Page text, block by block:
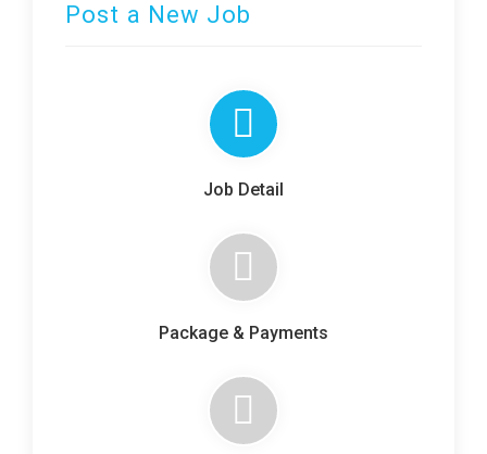
Post a New Job
Job Detail
Package & Payments